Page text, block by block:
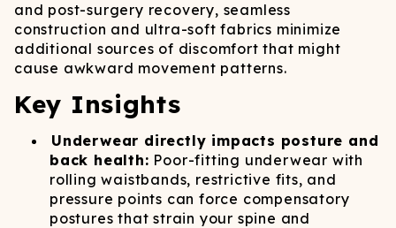
and post-surgery recovery, seamless
construction and ultra-soft fabrics minimize
additional sources of discomfort that might
cause awkward movement patterns.
Key Insights
Underwear directly impacts posture and
back health: Poor-fitting underwear with
rolling waistbands, restrictive fits, and
pressure points can force compensatory
postures that strain your spine and